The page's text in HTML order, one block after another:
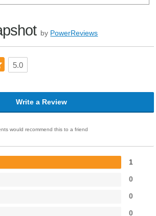
by PowerReviews
5.0
Write a Review
would recommend this to a friend
1
0
0
0